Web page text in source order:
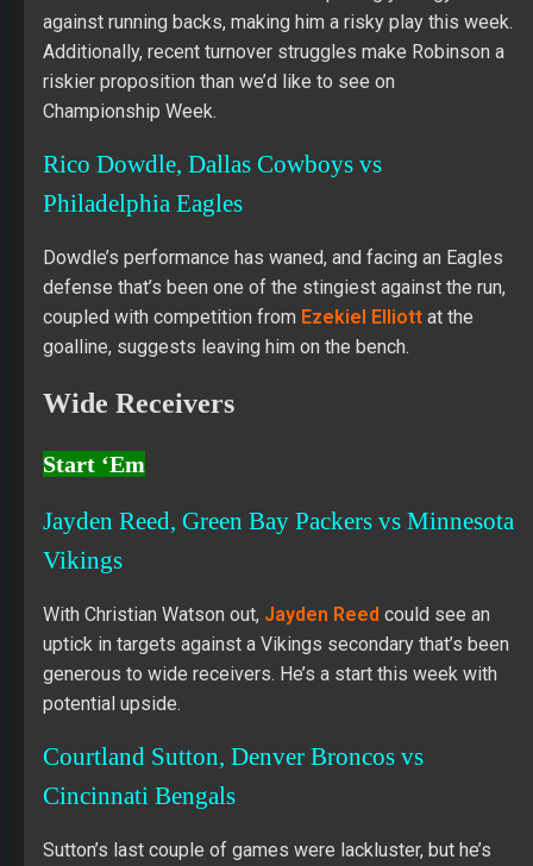
against running backs, making him a risky play this week.
Additionally, recent turnover struggles make Robinson a
riskier proposition than we’d like to see on
Championship Week.
Rico Dowdle, Dallas Cowboys vs
Philadelphia Eagles
Dowdle’s performance has waned, and facing an Eagles
defense that’s been one of the stingiest against the run,
coupled with competition from Ezekiel Elliott at the
goalline, suggests leaving him on the bench.
Wide Receivers
Start ‘Em
Jayden Reed, Green Bay Packers vs Minnesota
Vikings
With Christian Watson out, Jayden Reed could see an
uptick in targets against a Vikings secondary that’s been
generous to wide receivers. He’s a start this week with
potential upside.
Courtland Sutton, Denver Broncos vs
Cincinnati Bengals
Sutton’s last couple of games were lackluster, but he’s